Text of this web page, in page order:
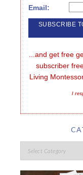
Email:
...and get free
subscriber
Living
I